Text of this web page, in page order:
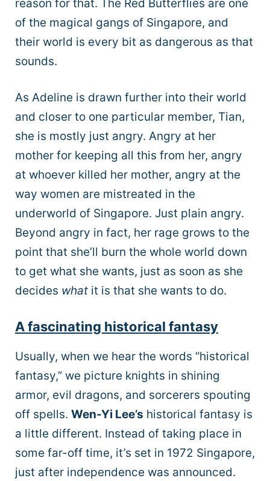
reason for that. The Red Butterflies are one
of the magical gangs of Singapore, and
their world is every bit as dangerous as that
sounds.
As Adeline is drawn further into their world
and closer to one particular member, Tian,
she is mostly just angry. Angry at her
mother for keeping all this from her, angry
at whoever killed her mother, angry at the
way women are mistreated in the
underworld of Singapore. Just plain angry.
Beyond angry in fact, her rage grows to the
point that she’ll burn the whole world down
to get what she wants, just as soon as she
decides what it is that she wants to do.
A fascinating historical fantasy
Usually, when we hear the words “historical
fantasy,” we picture knights in shining
armor, evil dragons, and sorcerers spouting
off spells. Wen-Yi Lee’s historical fantasy is
a little different. Instead of taking place in
some far-off time, it’s set in 1972 Singapore,
just after independence was announced.